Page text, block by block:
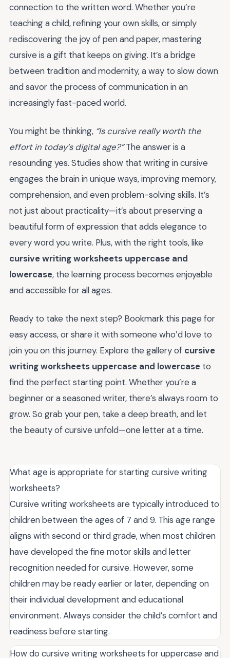
connection to the written word. Whether you’re
teaching a child, refining your own skills, or simply
rediscovering the joy of pen and paper, mastering
cursive is a gift that keeps on giving. It’s a bridge
between tradition and modernity, a way to slow down
and savor the process of communication in an
increasingly fast-paced world.
You might be thinking, “Is cursive really worth the
effort in today’s digital age?”The answer is a
resounding yes. Studies show that writing in cursive
engages the brain in unique ways, improving memory,
comprehension, and even problem-solving skills. It’s
not just about practicality—it’s about preserving a
beautiful form of expression that adds elegance to
every word you write. Plus, with the right tools, like
cursive writing worksheets uppercase and
lowercase, the learning process becomes enjoyable
and accessible for all ages.
Ready to take the next step? Bookmark this page for
easy access, or share it with someone who’d love to
join you on this journey. Explore the gallery of cursive
writing worksheets uppercase and lowercase to
find the perfect starting point. Whether you’re a
beginner or a seasoned writer, there’s always room to
grow. So grab your pen, take a deep breath, and let
the beauty of cursive unfold—one letter at a time.
What age is appropriate for starting cursive writing
worksheets?
Cursive writing worksheets are typically introduced to
children between the ages of 7 and 9. This age range
aligns with second or third grade, when most children
have developed the fine motor skills and letter
recognition needed for cursive. However, some
children may be ready earlier or later, depending on
their individual development and educational
environment. Always consider the child’s comfort and
readiness before starting.
How do cursive writing worksheets for uppercase and